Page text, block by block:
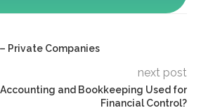
Private Companies
next post
and Bookkeeping Used for
Financial Control?